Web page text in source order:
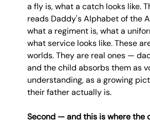
a fly is, what a catch looks like.
reads Daddy's Alphabet of the
what a regiment is, what a
what service looks like. These
worlds. They are real ones —
and the child absorbs them as
understanding, as a growing
their father actually is.
Second — and this is where the